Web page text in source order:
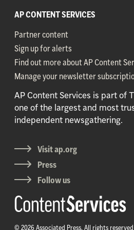
AP CONTENT SERVICES
Partner content
Sign up for alerts
Find out more about AP Content
Manage your newsletter
AP Content Services is part of
one of the largest and most
independent newsgathering.
Visit ap.org
Press
Follow us
© 2026 Associated Press. All rights